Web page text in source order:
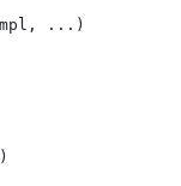
...)